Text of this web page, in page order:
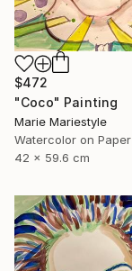
$472
"Coco" Painting
Marie Mariestyle
Watercolor on Paper
42 x 59.6 cm